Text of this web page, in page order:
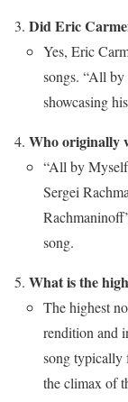
Did Eric
Yes, Eric
songs. “All
showcasing
Who originally
“All by
Sergei
song.
What is the
The highest
rendition and
song typically
the climax of